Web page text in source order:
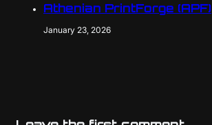
Athenian PrintForge (APF)
January 23, 2026